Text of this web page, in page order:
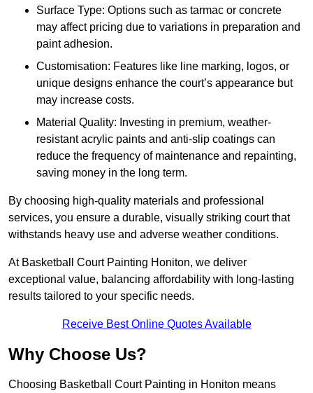
Surface Type: Options such as tarmac or concrete
may affect pricing due to variations in preparation and
paint adhesion.
Customisation: Features like line marking, logos, or
unique designs enhance the court’s appearance but
may increase costs.
Material Quality: Investing in premium, weather-
resistant acrylic paints and anti-slip coatings can
reduce the frequency of maintenance and repainting,
saving money in the long term.
By choosing high-quality materials and professional
services, you ensure a durable, visually striking court that
withstands heavy use and adverse weather conditions.
At Basketball Court Painting Honiton, we deliver
exceptional value, balancing affordability with long-lasting
results tailored to your specific needs.
Receive Best Online Quotes Available
Why Choose Us?
Choosing Basketball Court Painting in Honiton means